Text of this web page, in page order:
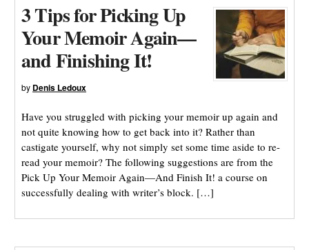
3 Tips for Picking Up
Your Memoir Again—
and Finishing It!
by Denis Ledoux
Have you struggled with picking your memoir up again and
not quite knowing how to get back into it? Rather than
castigate yourself, why not simply set some time aside to re-
read your memoir? The following suggestions are from the
Pick Up Your Memoir Again—And Finish It! a course on
successfully dealing with writer’s block. […]